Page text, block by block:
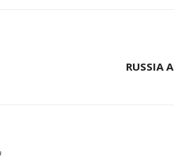
RUSSIA